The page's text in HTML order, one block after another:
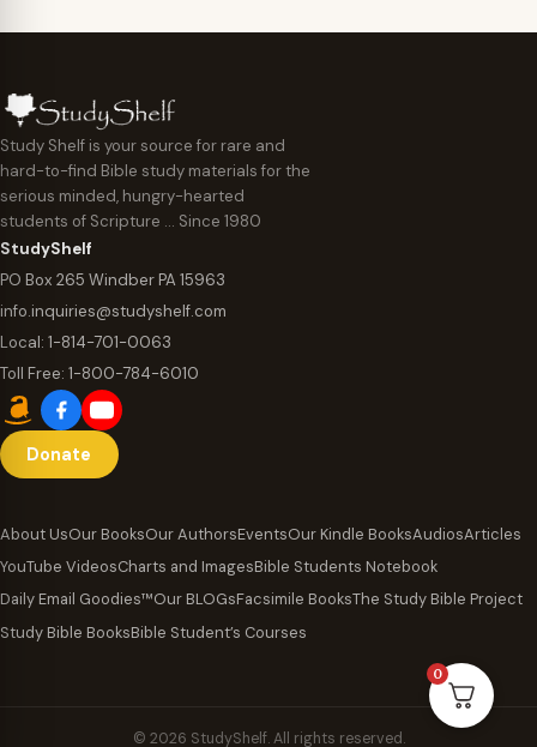
Study Shelf is your source for rare and
hard-to-find Bible study materials for the
serious minded, hungry-hearted
students of Scripture … Since 1980
StudyShelf
PO Box 265 Windber PA 15963
info.inquiries@studyshelf.com
Local: 1-814-701-0063
Toll Free: 1-800-784-6010
Donate
About UsOur BooksOur AuthorsEventsOur Kindle BooksAudiosArticles
YouTube VideosCharts and ImagesBible Students Notebook
Daily Email Goodies™Our BLOGsFacsimile BooksThe Study Bible Project
Study Bible BooksBible Student’s Courses
© 2026 StudyShelf. All rights reserved.
0